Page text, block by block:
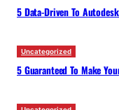
5 Data-Driven To
Uncategorized
5 Guaranteed To Make